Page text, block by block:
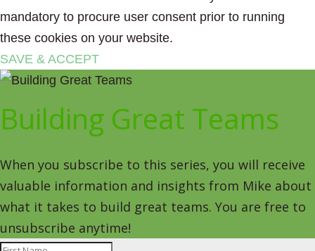
mandatory to procure user consent prior to running
these cookies on your website.
SAVE & ACCEPT
Building Great Teams
When you subscribe to this series, you will receive
valuable information and insights from Mike about
what it takes to build great teams. You are free to
unsubscribe anytime!